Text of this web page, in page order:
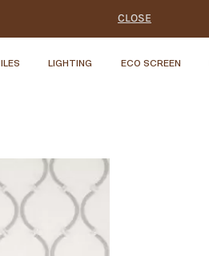
CLOSE
LIGHTING ECO SCREEN